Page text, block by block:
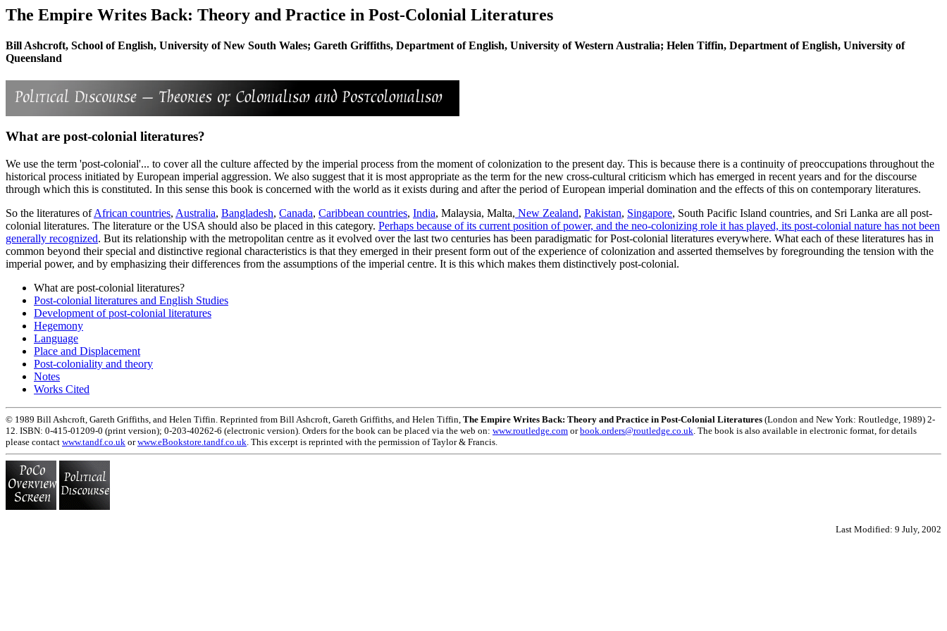
The Empire Writes Back: Theory and Practice in Post-Colonial Literatures
Bill Ashcroft, School of English, University of New South Wales; Gareth Griffiths, Department of English, University of Western Australia; Helen Tiffin, Department of English, University of
Queensland
What are post-colonial literatures?
We use the term 'post-colonial'... to cover all the culture affected by the imperial process from the moment of colonization to the present day. This is because there is a continuity of preoccupations throughout the
historical process initiated by European imperial aggression. We also suggest that it is most appropriate as the term for the new cross-cultural criticism which has emerged in recent years and for the discourse
through which this is constituted. In this sense this book is concerned with the world as it exists during and after the period of European imperial domination and the effects of this on contemporary literatures.
So the literatures ofAfrican countries, Australia, Bangladesh, Canada, Caribbean countries, India, Malaysia, Malta, New Zealand, Pakistan, Singapore, South Pacific Island countries, and Sri Lanka are all post-
colonial literatures. The literature or the USA should also be placed in this category. Perhaps because of its current position of power, and the neo-colonizing role it has played, its post-colonial nature has not been
generally recognized. But its relationship with the metropolitan centre as it evolved over the last two centuries has been paradigmatic for Post-colonial literatures everywhere. What each of these literatures has in
common beyond their special and distinctive regional characteristics is that they emerged in their present form out of the experience of colonization and asserted themselves by foregrounding the tension with the
imperial power, and by emphasizing their differences from the assumptions of the imperial centre. It is this which makes them distinctively post-colonial.
What are post-colonial literatures?
Post-colonial literatures and English Studies
Development of post-colonial literatures
Hegemony
Language
Place and Displacement
Post-coloniality and theory
Notes
Works Cited
© 1989 Bill Ashcroft, Gareth Griffiths, and Helen Tiffin. Reprinted from Bill Ashcroft, Gareth Griffiths, and Helen Tiffin, The Empire Writes Back: Theory and Practice in Post-Colonial Literatures (London and New York: Routledge, 1989) 2-
12. ISBN: 0-415-01209-0 (print version); 0-203-40262-6 (electronic version). Orders for the book can be placed via the web on: www.routledge.com orbook.orders@routledge.co.uk . The book is also available in electronic format, for details
please contact www.tandf.co.uk orwww.eBookstore.tandf.co.uk . This excerpt is reprinted with the permission of Taylor & Francis.
Last Modified: 9 July, 2002